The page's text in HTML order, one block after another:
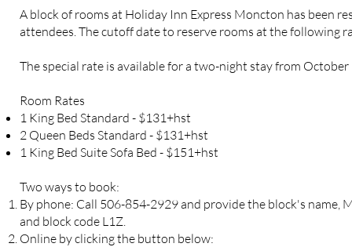
A block of rooms at Holiday Inn Express Moncton has been
attendees. The cutoff date to reserve rooms at the following
The special rate is available for a two-night stay from
Room Rates
1 King Bed Standard - $131+hst
2 Queen Beds Standard - $131+hst
1 King Bed Suite Sofa Bed - $151+hst
Two ways to book:
By phone: Call 506-854-2929 and provide the block's name,
and block code L1Z.
Online by clicking the button below: